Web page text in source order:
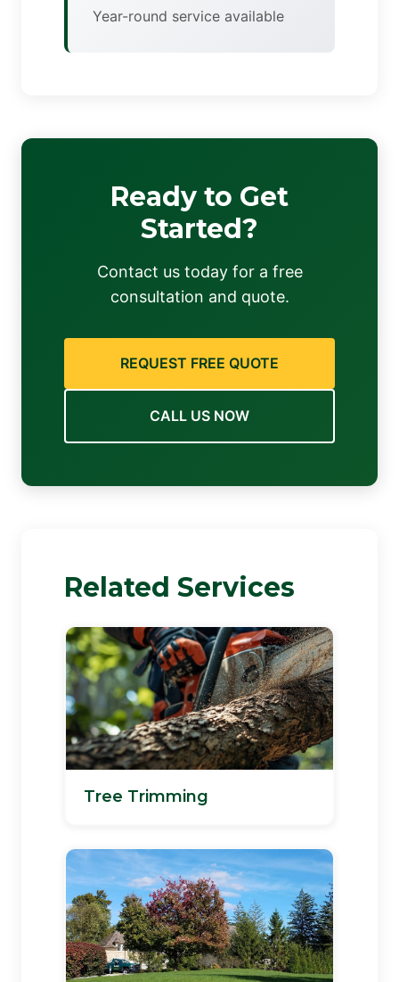
Year-round service available
Ready to Get
Started?
Contact us today for a free
consultation and quote.
REQUEST FREE QUOTE
CALL US NOW
Related Services
Tree Trimming